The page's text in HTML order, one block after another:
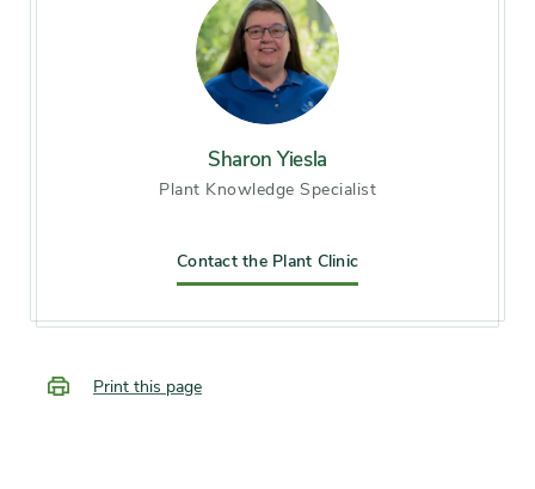
Zone 6 (City of Chicago), Zone
7, Zone 8, Zone 9
Moist, well-drained soil
Other tolerances Alkaline soil
midsummer, late summer,
fragrance
Sharon Yiesla
Plant Knowledge Specialist
Contact the Plant Clinic
Print this page